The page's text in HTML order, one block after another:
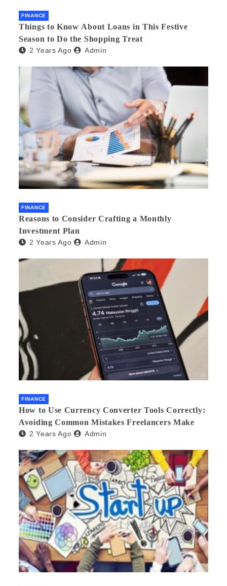
FINANCE
Things to Know About Loans in This Festive
Season to Do the Shopping Treat
2 Years Ago Admin
FINANCE
Reasons to Consider Crafting a Monthly
Investment Plan
2 Years Ago Admin
FINANCE
How to Use Currency Converter Tools Correctly:
Avoiding Common Mistakes Freelancers Make
2 Years Ago Admin